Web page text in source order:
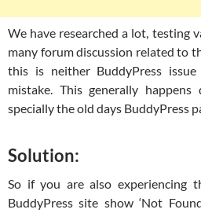
We have researched a lot, testing
many forum discussion related to
this is neither BuddyPress
mistake. This generally
specially the old days BuddyPress
Solution:
So if you are also experiencing
BuddyPress site show ‘Not